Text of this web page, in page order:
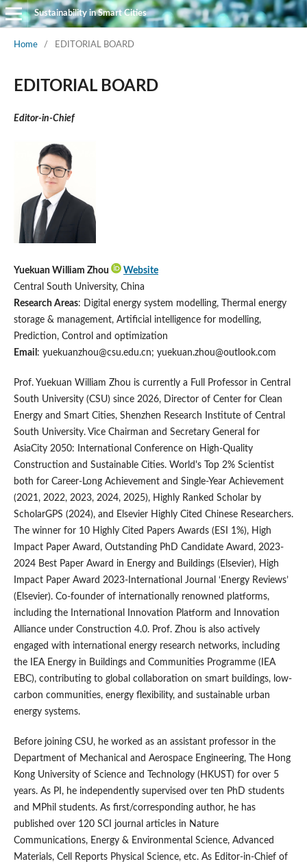
Sustainability in Smart Cities
Home / EDITORIAL BOARD
EDITORIAL BOARD
Editor-in-Chief
Yuekuan William Zhou
Website
Central South University, China
Research Areas: Digital energy system modelling, Thermal energy
storage & management, Artificial intelligence for modelling,
Prediction, Control and optimization
Email : yuekuanzhou@csu.edu.cn; yuekuan.zhou@outlook.com
Prof. Yuekuan William Zhou is currently a Full Professor in Central
South University (CSU) since 2026, Director of Center for Clean
Energy and Smart Cities, Shenzhen Research Institute of Central
South University. Vice Chairman and Secretary General for
AsiaCity 2050: International Conference on High-Quality
Construction and Sustainable Cities. World's Top 2% Scientist
both for Career-Long Achievement and Single-Year Achievement
(2021, 2022, 2023, 2024, 2025), Highly Ranked Scholar by
ScholarGPS (2024), and Elsevier Highly Cited Chinese Researchers.
The winner for 10 Highly Cited Papers Awards (ESI 1%), High
Impact Paper Award, Outstanding PhD Candidate Award, 2023-
2024 Best Paper Award in Energy and Buildings (Elsevier), High
Impact Paper Award 2023-International Journal ‘Energy Reviews’
(Elsevier). Co-founder of internationally renowned platforms,
including the International Innovation Platform and Innovation
Alliance under Construction 4.0. Prof. Zhou is also actively
engaged with international energy research networks, including
the IEA Energy in Buildings and Communities Programme (IEA
EBC), contributing to global collaboration on smart buildings, low-
carbon communities, energy flexibility, and sustainable urban
energy systems.
Before joining CSU, he worked as an assistant professor in the
Department of Mechanical and Aerospace Engineering, The Hong
Kong University of Science and Technology (HKUST) for over 5
years. As PI, he independently supervised over ten PhD students
and MPhil students. As first/corresponding author, he has
published over 120 SCI journal articles in Nature
Communications, Energy & Environmental Science, Advanced
Materials, Cell Reports Physical Science, etc. As Editor-in-Chief of